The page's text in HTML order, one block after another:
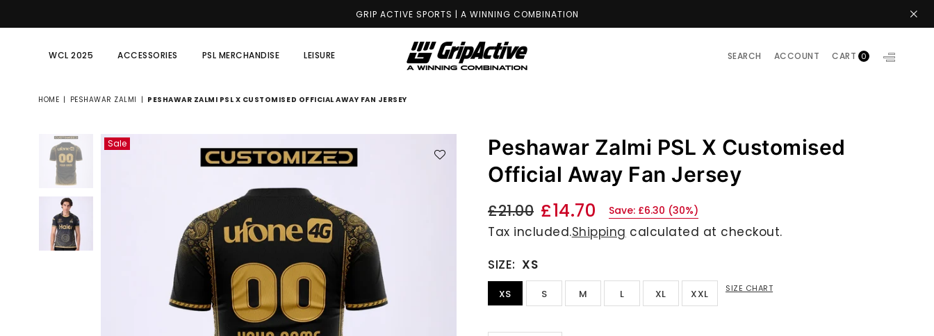
GRIP ACTIVE SPORTS | A WINNING COMBINATION
WCL 2025 ACCESSORIES PSL MERCHANDISE LEISURE
ACTIVE
SEARCH ACCOUNT CART 0
HOME | PESHAWAR ZALMI | PESHAWAR ZALMI PSL X CUSTOMISED OFFICIAL AWAY FAN JERSEY
Sale
Peshawar Zalmi PSL X Customised
Official Away Fan Jersey
Regular
£21.00 £14.70 Save: £6.30 (30%)
Tax included.Shipping calculated at checkout.
SIZE: XS
XS S M L XL XXL SIZE CHART